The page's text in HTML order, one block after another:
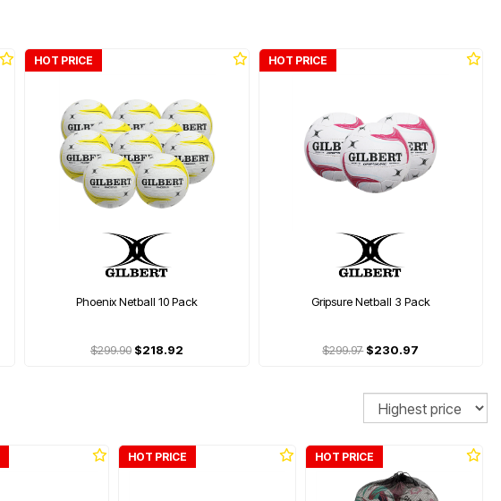
HOT PRICE
Phoenix Netball 10 Pack
$299.90 $218.92
HOT PRICE
Gripsure Netball 3 Pack
$299.97$230.97
HOT PRICE HOT PRICE